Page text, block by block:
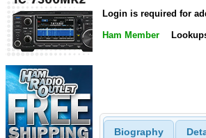
Login is required for
Ham Member
Biography